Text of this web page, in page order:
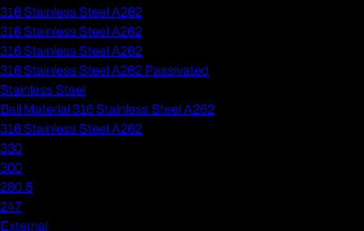
316 Stainless Steel A262
316 Stainless Steel A262
316 Stainless Steel A262
316 Stainless Steel A262 Passivated
Stainless Steel
Ball Material 316 Stainless Steel A262
316 Stainless Steel A262
330
300
280.5
247
External